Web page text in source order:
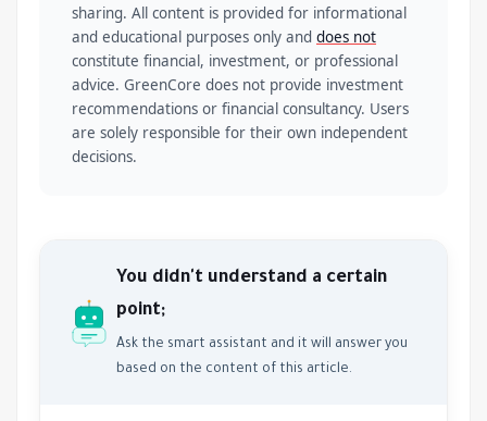
sharing. All content is provided for informational
and educational purposes only and does not
constitute financial, investment, or professional
advice. GreenCore does not provide investment
recommendations or financial consultancy. Users
are solely responsible for their own independent
decisions.
You didn't understand a certain
point;
Ask the smart assistant and it will answer you
based on the content of this article.